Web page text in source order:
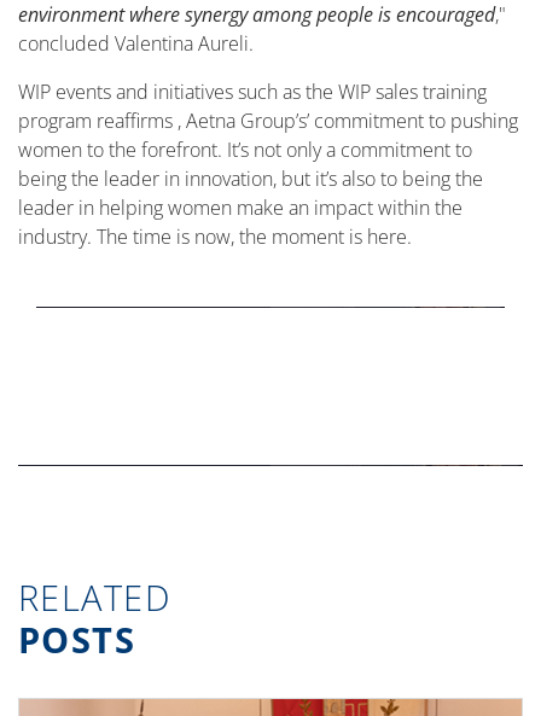
environment where synergy among people is encouraged,"
concluded Valentina Aureli.
WIP events and initiatives such as the WIP sales training
program reaffirms ,Aetna Group’s’ commitment to pushing
women to the forefront. It’s not only a commitment to
being the leader in innovation, but it’s also to being the
leader in helping women make an impact within the
industry. The time is now, the moment is here.
RELATED
POSTS